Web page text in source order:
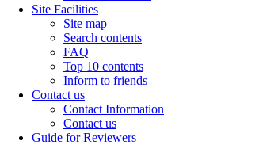
Site Facilities
Site map
Search contents
FAQ
Top 10 contents
Inform to friends
Contact us
Contact Information
Contact us
Guide for Reviewers